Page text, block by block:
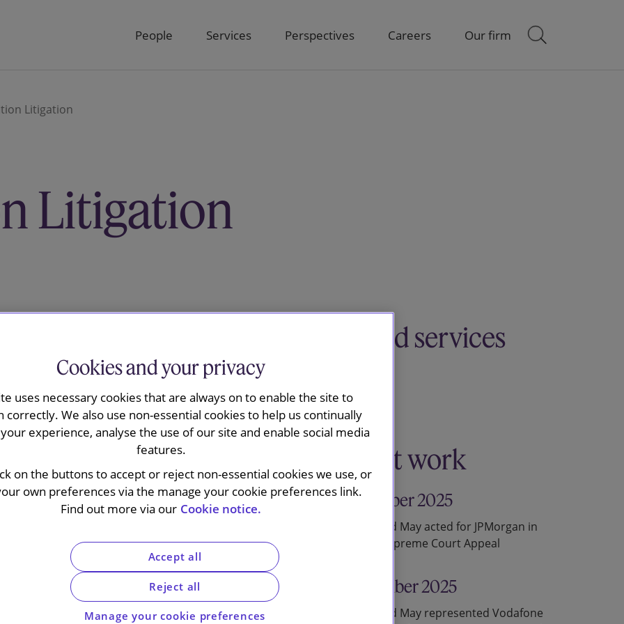
People Services Perspectives Careers Our firm
Litigation
Litigation
is preeminent: we are
and follow-on damages
Tribunal and the High
appeal proceedings,
imposed for cartel
specialists brings together lawyers
practices.
decisions of the competition and
and the Court of Justice of the European
Related services
Competition
Recent work
18 December 2025
Slaughter and May acted for JPMorgan in
successful Supreme Court Appeal
20 November 2025
Slaughter and May represented Vodafone
Cookies and your privacy
uses necessary cookies that are always on to enable the site to
correctly. We also use non-essential cookies to help us continually
experience, analyse the use of our site and enable social media
features.
on the buttons to accept or reject non-essential cookies we use, or
own preferences via the manage your cookie preferences link.
Find out more via our Cookie notice.
Manage your cookie preferences
Reject all
Accept all